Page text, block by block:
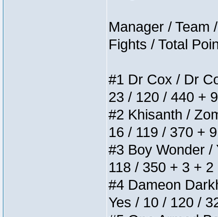
Manager / Team
Fights / Total
#1 Dr Cox / Dr
23 / 120 / 440 +
#2 Khisanth /
16 / 119 / 370 +
#3 Boy Wonder /
118 / 350 + 3 +
#4 Dameon
Yes / 10 / 120 /